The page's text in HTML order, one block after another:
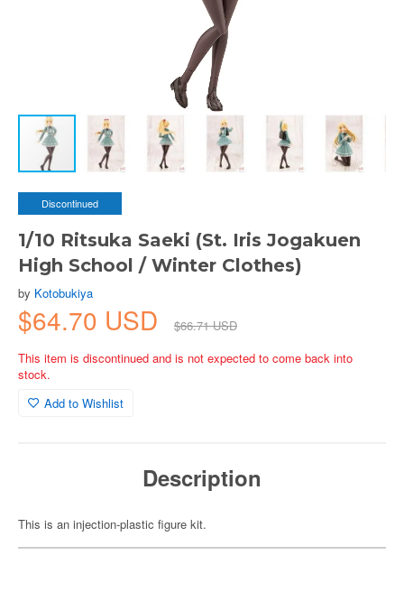
Discontinued
1/10 Ritsuka Saeki (St. Iris Jogakuen
High School / Winter Clothes)
by Kotobukiya
$64.70 USD
$66.71 USD
This item is discontinued and is not expected to come back into
stock.
Add to Wishlist
Description
This is an injection-plastic figure kit.